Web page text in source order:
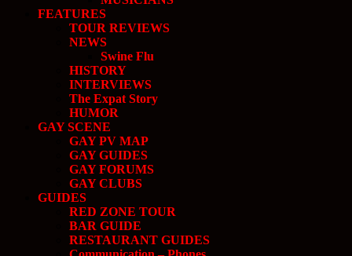
FEATURES
TOUR REVIEWS
NEWS
Swine Flu
HISTORY
INTERVIEWS
The Expat Story
HUMOR
GAY SCENE
GAY PV MAP
GAY GUIDES
GAY FORUMS
GAY CLUBS
GUIDES
RED ZONE TOUR
BAR GUIDE
RESTAURANT GUIDES